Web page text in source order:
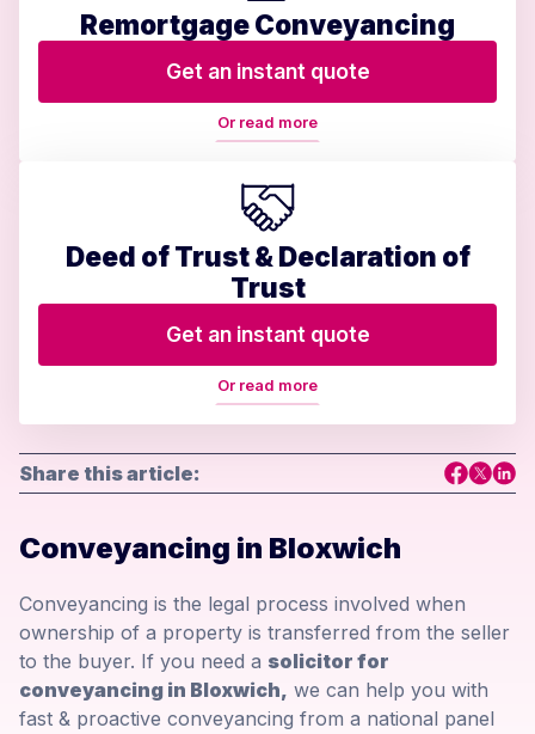
Remortgage Conveyancing
Get an instant quote
Or read more
Deed of Trust & Declaration of
Trust
Get an instant quote
Or read more
Share this article:
Conveyancing in Bloxwich
Conveyancing is the legal process involved when
ownership of a property is transferred from the seller
to the buyer. If you need a solicitor for
conveyancing in Bloxwich, we can help you with
fast & proactive conveyancing from a national panel